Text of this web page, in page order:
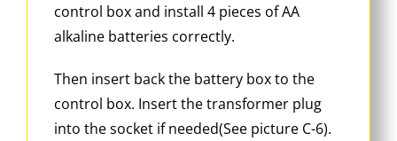
control box and install 4 pieces of AA
alkaline batteries correctly.
Then insert back the battery box to the
control box. Insert the transformer plug
into the socket if needed(See picture C-6).